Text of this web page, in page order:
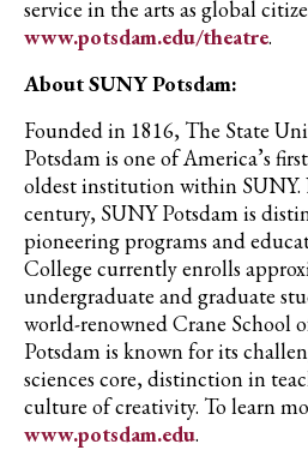
service in the arts as global
www.potsdam.edu/theatre.
About SUNY Potsdam:
Founded in 1816, The State
Potsdam is one of America’s
oldest institution within
century, SUNY Potsdam is
pioneering programs and
College currently enrolls
undergraduate and graduate
world-renowned Crane School
Potsdam is known for its
sciences core, distinction in
culture of creativity. To learn
www.potsdam.edu.